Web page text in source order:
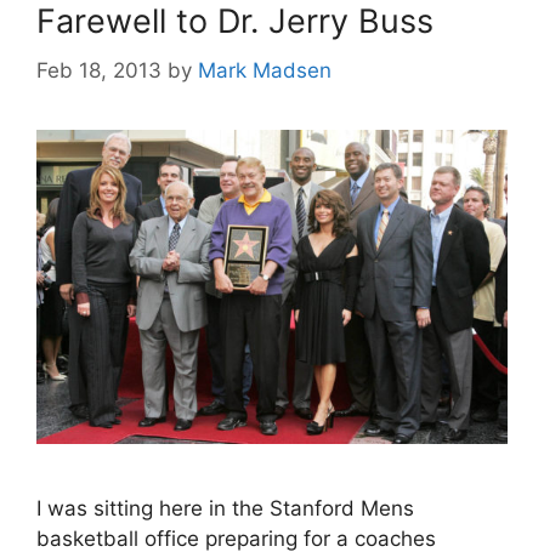
Farewell to Dr. Jerry Buss
Feb 18, 2013 by Mark Madsen
I was sitting here in the Stanford Mens
basketball office preparing for a coaches